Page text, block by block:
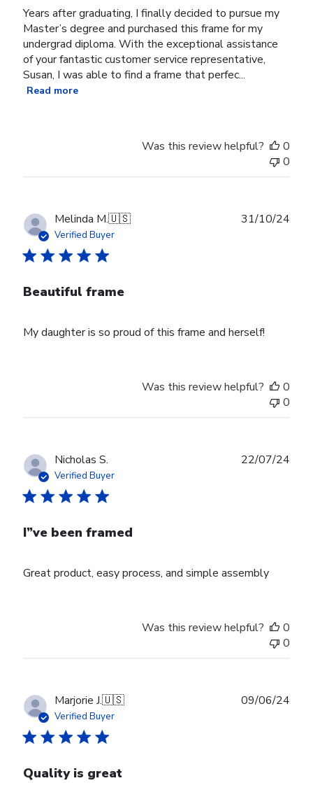
Years after graduating, I finally decided to pursue my
Master’s degree and purchased this frame for my
undergrad diploma. With the exceptional assistance
of your fantastic customer service representative,
Susan, I was able to find a frame that perfec...
Read more
Was this review helpful?
0
0
Melinda M.🇺🇸
Verified Buyer
Beautiful frame
My daughter is so proud of this frame and herself!
31/10/24
Was this review helpful?
0
0
Nicholas S.
Verified Buyer
I”ve been framed
Great product, easy process, and simple assembly
22/07/24
Was this review helpful?
0
0
Marjorie J.🇺🇸
Verified Buyer
Quality is great
09/06/24